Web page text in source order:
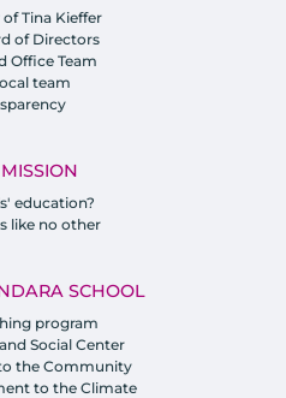
Tina Kieffer
of Directors
Office Team
team
education?
like no other
SCHOOL
program
Social Center
the Community
to the Climate